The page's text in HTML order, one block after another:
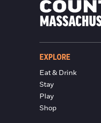
EXPLORE
Eat & Drink
Stay
Play
Shop